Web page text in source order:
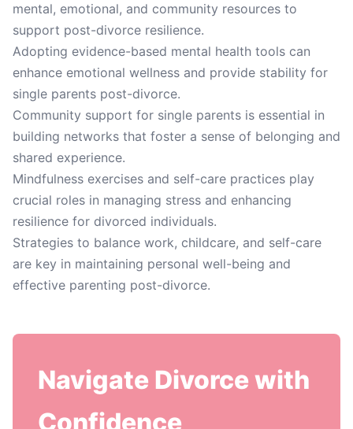
mental, emotional, and community resources to
support post-divorce resilience.
Adopting evidence-based mental health tools can
enhance emotional wellness and provide stability for
single parents post-divorce.
Community support for single parents is essential in
building networks that foster a sense of belonging and
shared experience.
Mindfulness exercises and self-care practices play
crucial roles in managing stress and enhancing
resilience for divorced individuals.
Strategies to balance work, childcare, and self-care
are key in maintaining personal well-being and
effective parenting post-divorce.
Navigate Divorce with
Confidence